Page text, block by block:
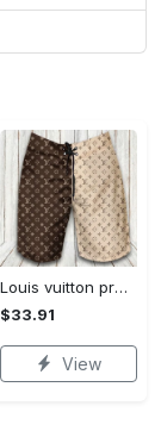
Louis vuitton premium fashion logo luxury brand shorts for men luxury summer outfit trending 2023 53 Shorts For Ment
$33.91
View